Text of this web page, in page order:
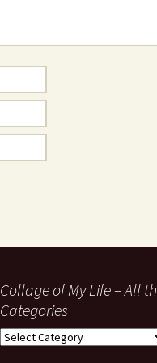
Collage of My Life – All
Categories
Collage